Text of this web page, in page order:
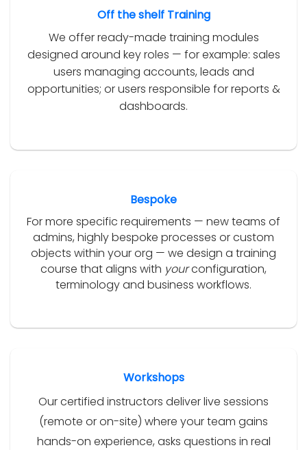
Off the shelf Training
We offer ready-made training modules
designed around key roles — for example: sales
users managing accounts, leads and
opportunities; or users responsible for reports &
dashboards.
Bespoke
For more specific requirements — new teams of
admins, highly bespoke processes or custom
objects within your org — we design a training
course that aligns with yourconfiguration,
terminology and business workflows.
Workshops
Our certified instructors deliver live sessions
(remote or on-site) where your team gains
hands-on experience, asks questions in real